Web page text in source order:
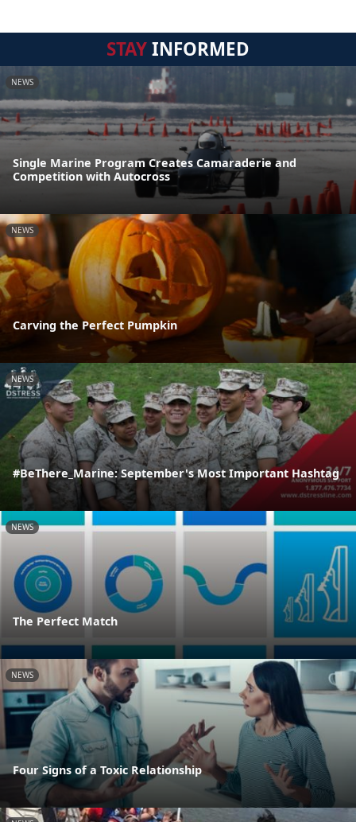
STAYINFORMED
NEWS
Single Marine Program Creates Camaraderie and
Competition with Autocross
NEWS
Carving the Perfect Pumpkin
NEWS
#BeThere_Marine: September's Most Important Hashtag
NEWS
The Perfect Match
NEWS
Four Signs of a Toxic Relationship